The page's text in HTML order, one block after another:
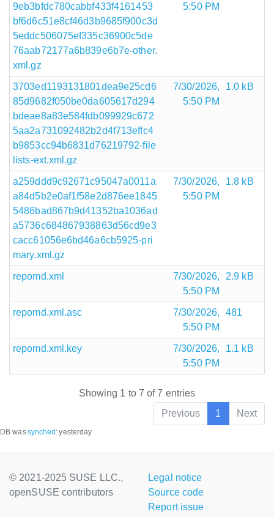
9eb3bfdc780cabbf433f4161453
bf6d6c51e8cf46d3b9685f900c3d
5eddc506075ef335c36900c5de
76aab72177a6b839e6b7e-other.
xml.gz
5:50 PM
3703ed1193131801dea9e25cd6
85d9682f050be0da605617d294
bdeae8a83e584fdb099929c672
5aa2a731092482b2d4f713effc4
b9853cc94b6831d76219792-file
lists-ext.xml.gz
7/30/2026,
5:50 PM
1.0 kB
a259ddd9c92671c95047a0011a
a84d5b2e0af1f58e2d876ee1845
5486bad867b9d41352ba1036ad
a5736c684867938863d56cd9e3
cacc61056e6bd46a6cb5925-pri
mary.xml.gz
7/30/2026,
5:50 PM
1.8 kB
repomd.xml
7/30/2026,
5:50 PM
2.9 kB
repomd.xml.asc
7/30/2026,
5:50 PM
481
repomd.xml.key
7/30/2026,
5:50 PM
1.1 kB
Showing 1 to 7 of 7 entries
Previous
1 Next
DB wassynched :yesterday
© 2021-2025 SUSE LLC.,
openSUSE contributors
Legal notice
Source code
Report issue